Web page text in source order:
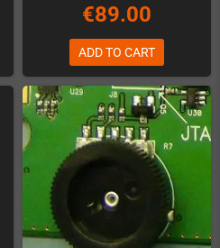
€89.00
ADD TO CART